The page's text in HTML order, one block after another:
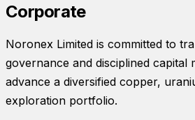
Corporate
Noronex Limited is committed to
governance and disciplined capital
advance a diversified copper,
exploration portfolio.